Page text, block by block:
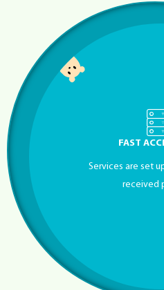
FAST
Services are set
received